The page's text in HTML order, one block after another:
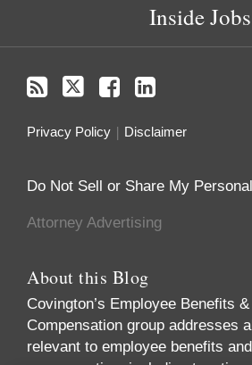
Inside Jobs
Privacy Policy Disclaimer
Do Not Sell or Share My
Attorney Advertising
About this Blog
Covington’s Employee Benefits
Compensation group addresses
relevant to employee benefits